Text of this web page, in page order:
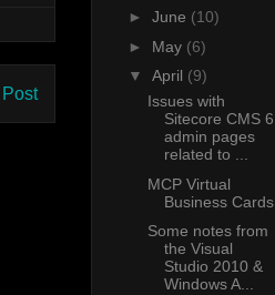
► June (10)
► May (6)
▼ April (9)
Issues with
Sitecore CMS 6
admin pages
related to ...
MCP Virtual
Business Cards
Some notes from
the Visual
Studio 2010 &
Windows A...